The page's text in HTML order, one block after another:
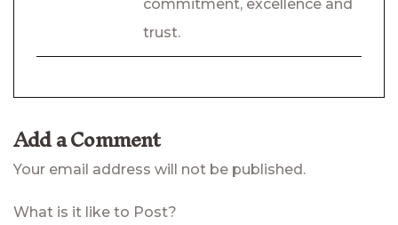
commitment, excellence and
trust.
Add a Comment
Your email address will not be published.
What is it like to Post?